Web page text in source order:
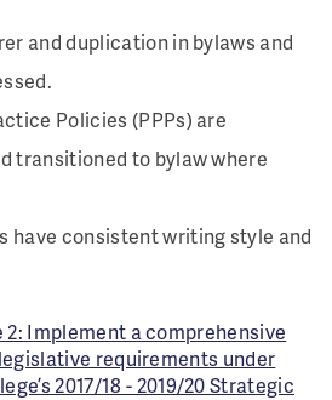
and duplication in bylaws and
Policies (PPPs) are
transitioned to bylaw where
have consistent writing style and
2: Implement a comprehensive
requirements under
2017/18 - 2019/20 Strategic